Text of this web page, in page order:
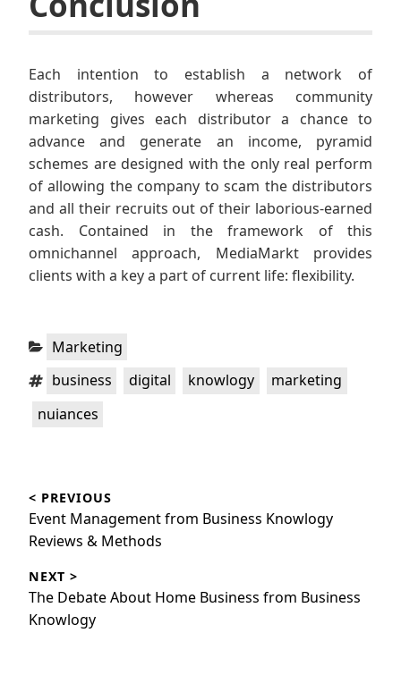
Each intention to establish a network of
distributors, however whereas community
marketing gives each distributor a chance to
advance and generate an income, pyramid
schemes are designed with the only real perform
of allowing the company to scam the distributors
and all their recruits out of their laborious-earned
cash. Contained in the framework of this
omnichannel approach, MediaMarkt provides
clients with a key a part of current life: flexibility.
Categories:
Marketing
Tags:business digital knowlogy marketing
nuiances
navigation
< PREVIOUS
Previous
post:
Event Management from Business Knowlogy
Reviews & Methods
NEXT >
Next
post:
The Debate About Home Business from Business
Knowlogy